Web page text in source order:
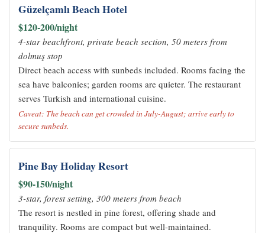
Güzelçamlı Beach Hotel
$120-200/night
4-star beachfront, private beach section, 50 meters from
dolmuş stop
Direct beach access with sunbeds included. Rooms facing the
sea have balconies; garden rooms are quieter. The restaurant
serves Turkish and international cuisine.
Caveat: The beach can get crowded in July-August; arrive early to
secure sunbeds.
Pine Bay Holiday Resort
$90-150/night
3-star, forest setting, 300 meters from beach
The resort is nestled in pine forest, offering shade and
tranquility. Rooms are compact but well-maintained.